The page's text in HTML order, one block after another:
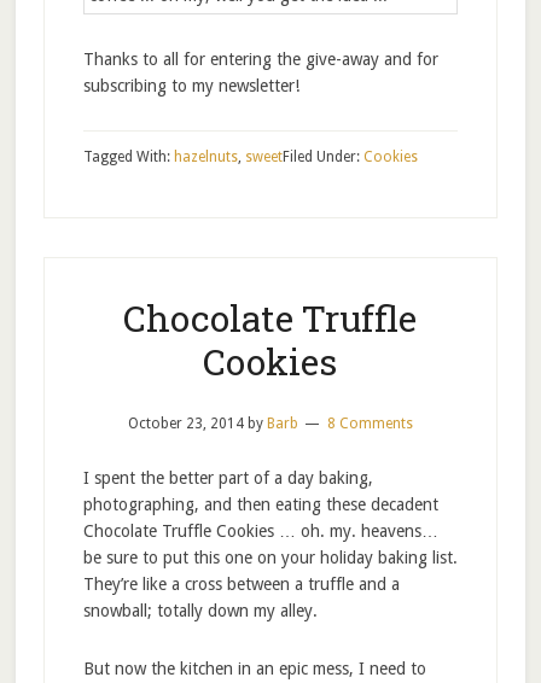
Thanks to all for entering the give-away and for
subscribing to my newsletter!
Filed Under: Cookies
Tagged With: hazelnuts, sweet
Chocolate Truffle
Cookies
October 23, 2014by Barb 8 Comments
I spent the better part of a day baking,
photographing, and then eating these decadent
Chocolate Truffle Cookies … oh. my. heavens…
be sure to put this one on your holiday baking list.
They’re like a cross between a truffle and a
snowball; totally down my alley.
But now the kitchen in an epic mess, I need to